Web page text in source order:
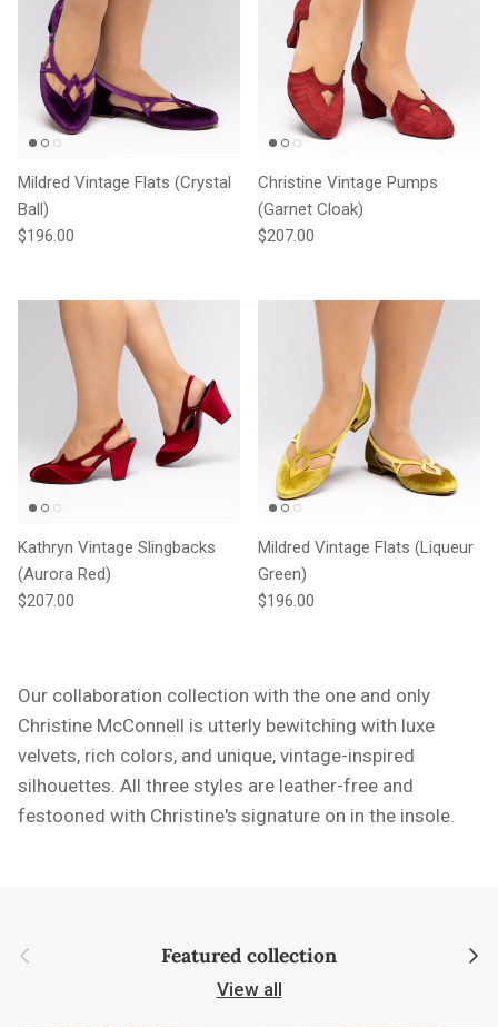
Mildred Vintage Flats (Crystal
Ball)
Regular price
$196.00
Christine Vintage Pumps
(Garnet Cloak)
Regular price
$207.00
Kathryn Vintage Slingbacks
(Aurora Red)
Regular price
$207.00
Mildred Vintage Flats (Liqueur
Green)
Regular price
$196.00
Our collaboration collection with the one and only
Christine McConnell is utterly bewitching with luxe
velvets, rich colors, and unique, vintage-inspired
silhouettes. All three styles are leather-free and
festooned with Christine's signature on in the insole.
Previous Featured collection Next
View all